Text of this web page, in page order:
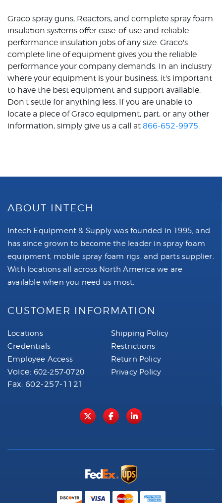
Graco spray guns, Reactors, and complete spray foam
insulation systems offer ease-of-use and reliable
performance insulation jobs of any size. Graco's
complete line of equipment gives you the reliable
performance your company demands. In an industry
where your equipment is your business, it's important
to have the best equipment and support available.
Don't settle for anything less. If you are unable to
locate a piece of Graco equipment, part, or any other
information, simply give us a call at 866-652-9975
ABOUT INTECH
Intech Equipment & Supply was founded in 1995, and
has since grown to become the leader in spray foam
equipment, mobile spray foam rigs, and parts supplier.
With locations all across North America we are
available when you need us most.
CUSTOMER INFORMATION
Locations
Credentials
Employee Access
Voice: 602-257-0720
Fax: 602-257-1121
Shipping Policy
Restrictions
Return Policy
Privacy Policy